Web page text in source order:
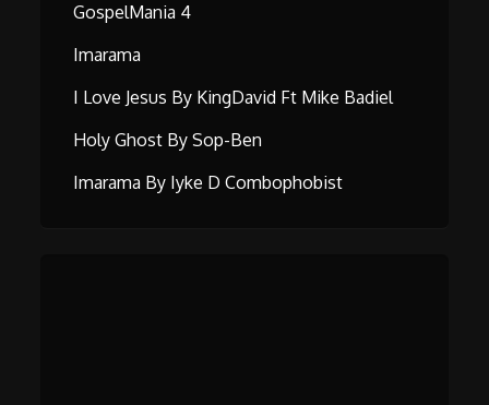
GospelMania 4
Imarama
I Love Jesus By KingDavid Ft Mike Badiel
Holy Ghost By Sop-Ben
Imarama By Iyke D Combophobist